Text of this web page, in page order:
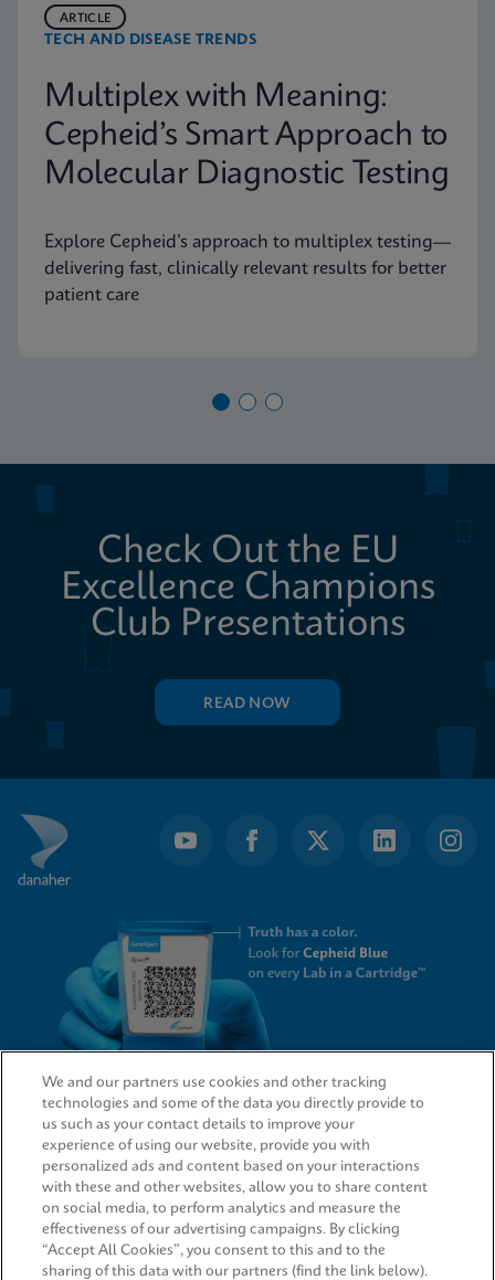
TECH AND DISEASE TRENDS
ARTICLE
Multiplex with Meaning:
Cepheid’s Smart Approach to
Molecular Diagnostic Testing
Explore Cepheid’s approach to multiplex testing—
delivering fast, clinically relevant results for better
patient care
Check Out the EU
Excellence Champions
Club Presentations
READ NOW
QUICK LINKS
LEGAL
We and our partners use cookies and other tracking
technologies and some of the data you directly provide to
us such as your contact details to improve your
experience of using our website, provide you with
personalized ads and content based on your interactions
with these and other websites, allow you to share content
on social media, to perform analytics and measure the
effectiveness of our advertising campaigns. By clicking
“Accept All Cookies”, you consent to this and to the
sharing of this data with our partners (find the link below).